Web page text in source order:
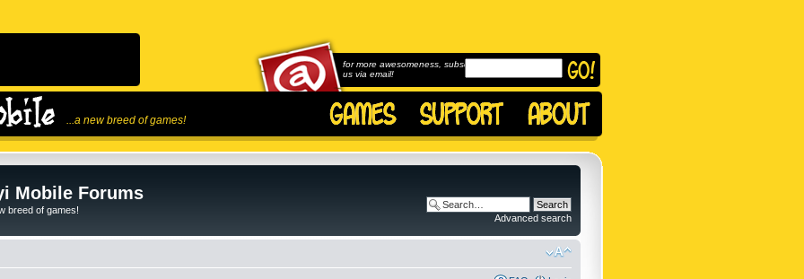
...a new breed of games!
for more awesomeness, subscribe to
us via email!
Mobile Forums
breed of games!
Advanced search